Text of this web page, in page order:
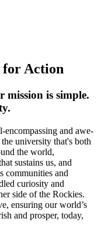
for Action
is simple.
encompassing and awe-
university that's both
the world,
sustains us, and
communities and
curiosity and
side of the Rockies.
ensuring our world’s
and prosper, today,